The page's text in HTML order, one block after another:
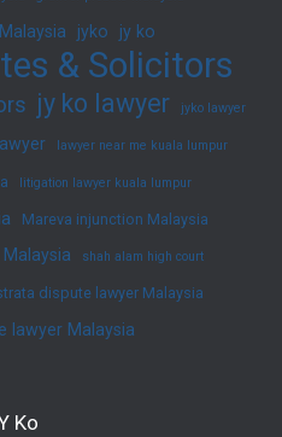
jyko jy ko
& Solicitors
jy ko lawyer jyko lawyer
lawyer near me kuala lumpur
litigation lawyer kuala lumpur
Mareva injunction Malaysia
shah alam high court
dispute lawyer Malaysia
lawyer Malaysia
Ko